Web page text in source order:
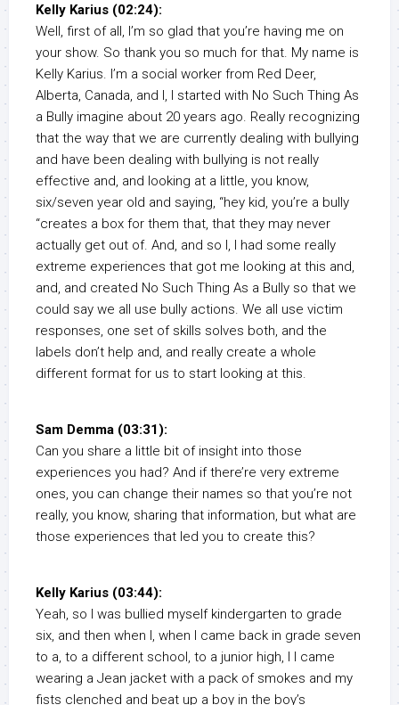
Kelly Karius (02:24):
Well, first of all, I’m so glad that you’re having me on
your show. So thank you so much for that. My name is
Kelly Karius. I’m a social worker from Red Deer,
Alberta, Canada, and I, I started with No Such Thing As
a Bully imagine about 20 years ago. Really recognizing
that the way that we are currently dealing with bullying
and have been dealing with bullying is not really
effective and, and looking at a little, you know,
six/seven year old and saying, “hey kid, you’re a bully
“creates a box for them that, that they may never
actually get out of. And, and so I, I had some really
extreme experiences that got me looking at this and,
and, and created No Such Thing As a Bully so that we
could say we all use bully actions. We all use victim
responses, one set of skills solves both, and the
labels don’t help and, and really create a whole
different format for us to start looking at this.
Sam Demma (03:31):
Can you share a little bit of insight into those
experiences you had? And if there’re very extreme
ones, you can change their names so that you’re not
really, you know, sharing that information, but what are
those experiences that led you to create this?
Kelly Karius (03:44):
Yeah, so I was bullied myself kindergarten to grade
six, and then when I, when I came back in grade seven
to a, to a different school, to a junior high, I I came
wearing a Jean jacket with a pack of smokes and my
fists clenched and beat up a boy in the boy’s